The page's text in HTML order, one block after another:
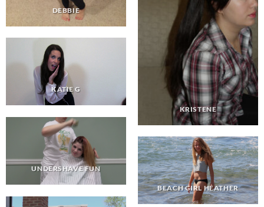
DEBBIE
KRISTENE
KATIE G
UNDERSHAVE FUN
BEACH GIRL HEATHER